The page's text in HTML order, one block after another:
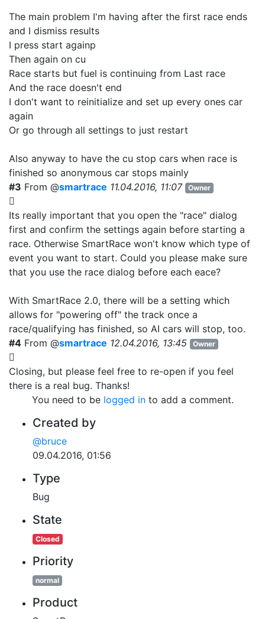
The main problem I'm having after the first race ends
and I dismiss results
I press start againp
Then again on cu
Race starts but fuel is continuing from Last race
And the race doesn't end
I don't want to reinitialize and set up every ones car
again
Or go through all settings to just restart
Also anyway to have the cu stop cars when race is
finished so anonymous car stops mainly
#3 From @smartrace 11.04.2016, 11:07 Owner
Its really important that you open the "race" dialog
first and confirm the settings again before starting a
race. Otherwise SmartRace won't know which type of
event you want to start. Could you please make sure
that you use the race dialog before each eace?
With SmartRace 2.0, there will be a setting which
allows for "powering off" the track once a
race/qualifying has finished, so AI cars will stop, too.
#4 From @smartrace 12.04.2016, 13:45 Owner
Closing, but please feel free to re-open if you feel
there is a real bug. Thanks!
You need to be logged into add a comment.
Created by
@bruce
09.04.2016, 01:56
Type
Bug
State
Closed
Priority
normal
Product